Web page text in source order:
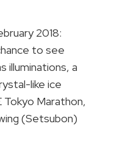
2018:
to see
illuminations, a
like ice
Marathon,
(Setsubon)